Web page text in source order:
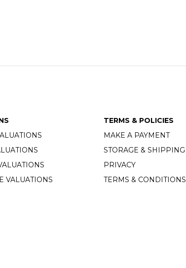
VALUATIONS
TERMS & POLICIES
MAKE A PAYMENT
STORAGE & SHIPPING
PRIVACY
TERMS & CONDITIONS